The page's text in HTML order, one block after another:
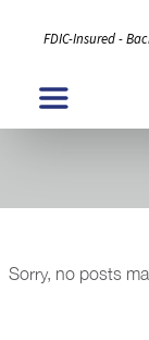
FDIC-Insured -
Sorry, no posts